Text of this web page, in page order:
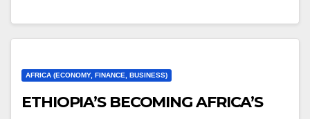
AFRICA (ECONOMY, FINANCE, BUSINESS)
ETHIOPIA’S BECOMING AFRICA’S